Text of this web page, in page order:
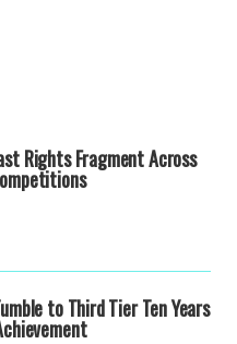
Rights Fragment Across
to Third Tier Ten Years